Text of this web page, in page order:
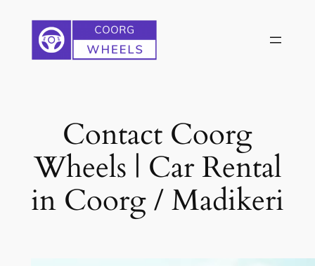
content
Contact Coorg
Wheels | Car Rental
in Coorg / Madikeri